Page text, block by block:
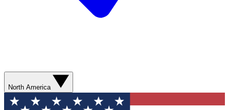
North America